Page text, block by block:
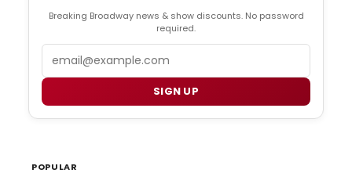
Breaking Broadway news & show discounts. No password
required.
SIGN UP
POPULAR